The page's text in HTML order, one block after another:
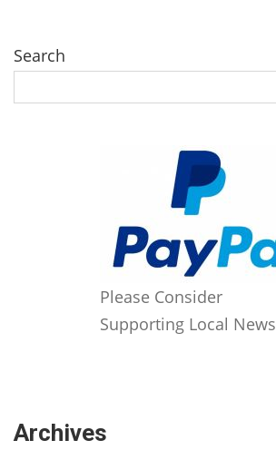
Search
Please Consider
Supporting Local News
Archives